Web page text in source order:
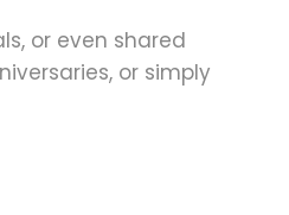
or even shared
or simply